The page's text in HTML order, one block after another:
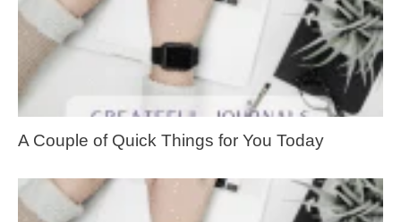
A Couple of Quick Things for You Today